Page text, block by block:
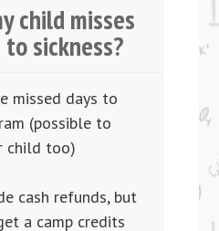
child misses
sickness?
missed days to
(possible to
child too)​
cash refunds, but
a camp credits